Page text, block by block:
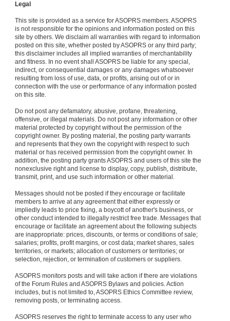
Legal
This site is provided as a service for ASOPRS members. ASOPRS
is not responsible for the opinions and information posted on this
site by others. We disclaim all warranties with regard to information
posted on this site, whether posted by ASOPRS or any third party;
this disclaimer includes all implied warranties of merchantability
and fitness. In no event shall ASOPRS be liable for any special,
indirect, or consequential damages or any damages whatsoever
resulting from loss of use, data, or profits, arising out of or in
connection with the use or performance of any information posted
on this site.
Do not post any defamatory, abusive, profane, threatening,
offensive, or illegal materials. Do not post any information or other
material protected by copyright without the permission of the
copyright owner. By posting material, the posting party warrants
and represents that they own the copyright with respect to such
material or has received permission from the copyright owner. In
addition, the posting party grants ASOPRS and users of this site the
nonexclusive right and license to display, copy, publish, distribute,
transmit, print, and use such information or other material.
Messages should not be posted if they encourage or facilitate
members to arrive at any agreement that either expressly or
impliedly leads to price fixing, a boycott of another's business, or
other conduct intended to illegally restrict free trade. Messages that
encourage or facilitate an agreement about the following subjects
are inappropriate: prices, discounts, or terms or conditions of sale;
salaries; profits, profit margins, or cost data; market shares, sales
territories, or markets; allocation of customers or territories; or
selection, rejection, or termination of customers or suppliers.
ASOPRS monitors posts and will take action if there are violations
of the Forum Rules and ASOPRS Bylaws and policies. Action
includes, but is not limited to, ASOPRS Ethics Committee review,
removing posts, or terminating access.
ASOPRS reserves the right to terminate access to any user who